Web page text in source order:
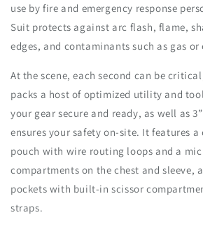
t
use by fire and emergency response
Suit protects against arc flash, flame,
edges, and contaminants such as gas or
At the scene, each second can be
packs a host of optimized utility and
your gear secure and ready, as well as
ensures your safety on-site. It features
pouch with wire routing loops and a
compartments on the chest and sleeve,
pockets with built-in scissor
straps.